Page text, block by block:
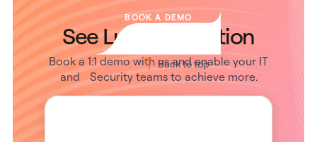
BOOK A DEMO
See Lumos in Action
Book a 1:1 demo with us and enable your IT
and Security teams to achieve more.
Back to top